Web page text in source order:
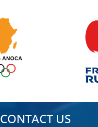
CONTACT US